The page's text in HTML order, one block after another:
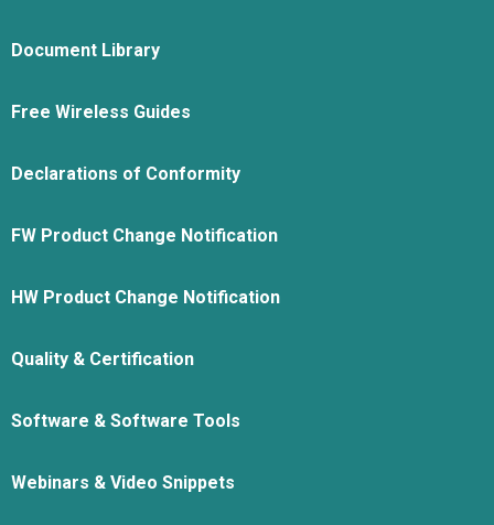
Document Library
Free Wireless Guides
Declarations of Conformity
FW Product Change Notification
HW Product Change Notification
Quality & Certification
Software & Software Tools
Webinars & Video Snippets